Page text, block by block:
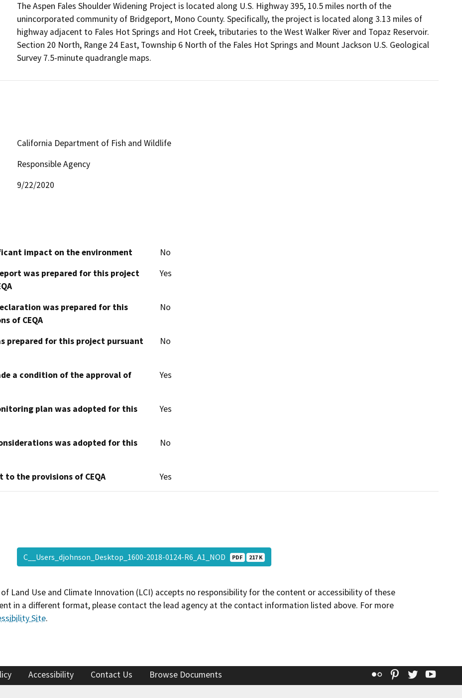
The Aspen Fales Shoulder Widening Project is located along U.S. Highway 395, 10.5 miles north of the
unincorporated community of Bridgeport, Mono County. Specifically, the project is located along 3.13 miles of
highway adjacent to Fales Hot Springs and Hot Creek, tributaries to the West Walker River and Topaz Reservoir.
Section 20 North, Range 24 East, Township 6 North of the Fales Hot Springs and Mount Jackson U.S. Geological
Survey 7.5-minute quadrangle maps.
California Department of Fish and Wildlife
Responsible Agency
9/22/2020
impact on the environment
No
was prepared for this project
Yes
was prepared for this
of CEQA
No
prepared for this project pursuant
No
a condition of the approval of
Yes
plan was adopted for this
Yes
was adopted for this
No
to the provisions of CEQA Yes
C__Users_djohnson_Desktop_1600-2018-0124-R6_A1_NOD PDF 217 K
of Land Use and Climate Innovation (LCI) accepts no responsibility for the content or accessibility of these
in a different format, please contact the lead agency at the contact information listed above. For more
Site.
Accessibility Contact Us Browse Documents Flickr Pinterest
Twitter